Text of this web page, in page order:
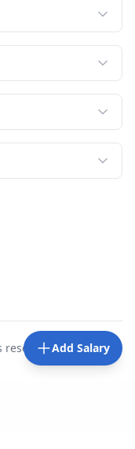
Add Salary
reserved.